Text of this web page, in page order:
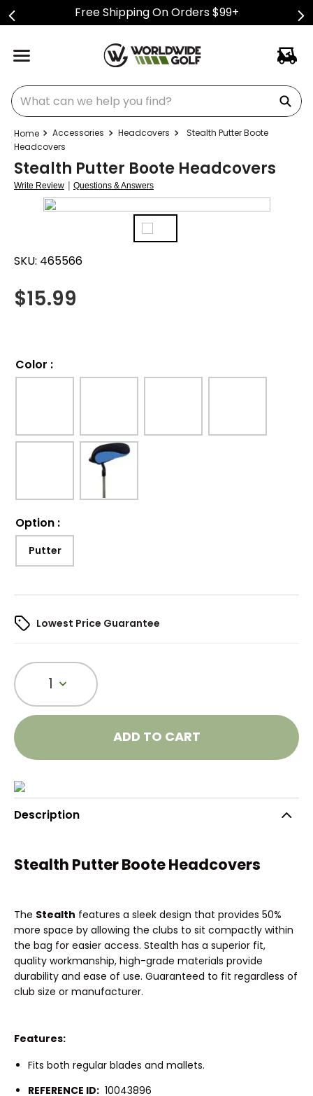
Free Shipping On Orders $99+
What can we help you find?
Accessories Headcovers
Stealth Putter Boote
Headcovers
Stealth Putter Boote Headcovers
Write Review | Questions & Answers
SKU: 465566
$15.99
Color :
Option :
Putter
Lowest Price Guarantee
1
ADD TO CART
Description
Stealth Putter Boote Headcovers
The Stealth features a sleek design that provides 50%
more space by allowing the clubs to sit compactly within
the bag for easier access. Stealth has a superior fit,
quality workmanship, high-grade materials provide
durability and ease of use. Guaranteed to fit regardless of
club size or manufacturer.
Features:
Fits both regular blades and mallets.
REFERENCE ID: 10043896